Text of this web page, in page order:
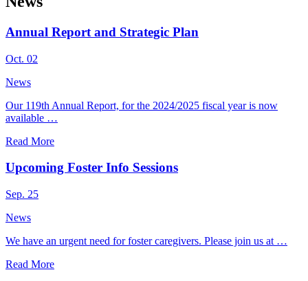
Annual Report and Strategic Plan
Oct. 02
News
Our 119th Annual Report, for the 2024/2025 fiscal year is now
available …
Read More
Upcoming Foster Info Sessions
Sep. 25
News
We have an urgent need for foster caregivers. Please join us at …
Read More